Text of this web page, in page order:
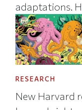
adaptations.
RESEARCH
New Harvard